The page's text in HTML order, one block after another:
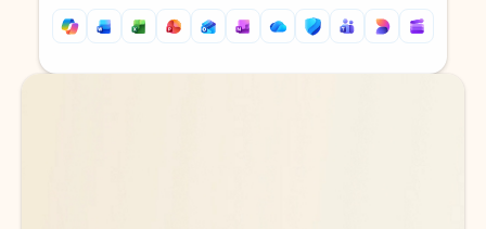
Back to tabs
Back to tabs